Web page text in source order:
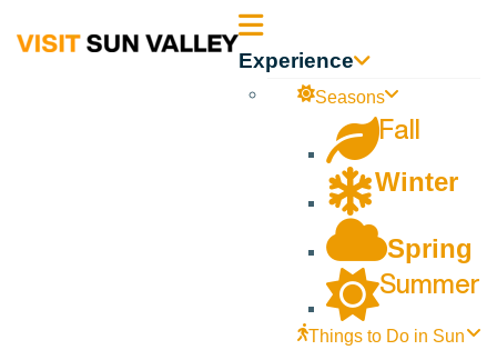
Sun Experience
Seasons
Fall
Winter
Spring
Summer
Things to Do in Sun